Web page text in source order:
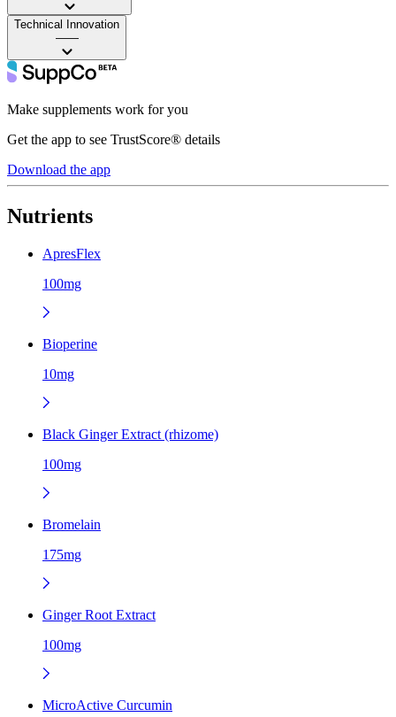
Technical Innovation
——
Make supplements work for you
Get the app to see TrustScore® details
Download the app
Nutrients
ApresFlex
100mg
Bioperine
10mg
Black Ginger Extract (rhizome)
100mg
Bromelain
175mg
Ginger Root Extract
100mg
MicroActive Curcumin